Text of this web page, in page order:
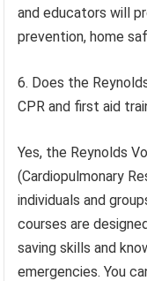
and educators will
prevention, home
6. Does the
CPR and first aid
Yes, the Reynolds
(Cardiopulmonary
individuals and
courses are
saving skills and
emergencies. You